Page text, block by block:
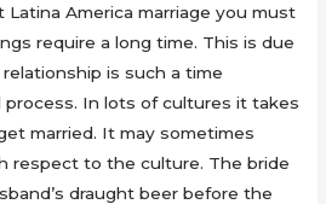
America marriage you must
require a long time. This is due
is such a time
process. In lots of cultures it takes
married. It may sometimes
respect to the culture. The bride
draught beer before the